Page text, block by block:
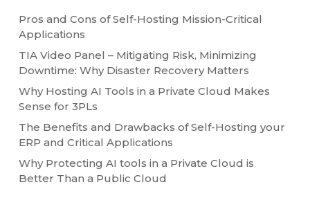
Pros and Cons of Self-Hosting Mission-Critical
Applications
TIA Video Panel – Mitigating Risk, Minimizing
Downtime: Why Disaster Recovery Matters
Why Hosting AI Tools in a Private Cloud Makes
Sense for 3PLs
The Benefits and Drawbacks of Self-Hosting your
ERP and Critical Applications
Why Protecting AI tools in a Private Cloud is
Better Than a Public Cloud